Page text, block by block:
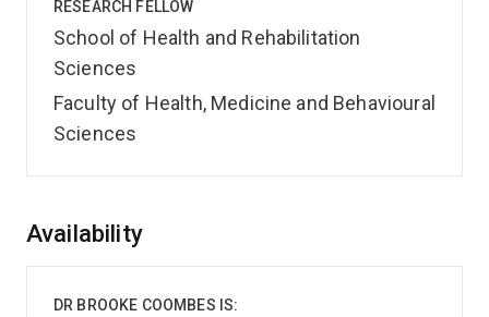
RESEARCH FELLOW
School of Health and Rehabilitation
Sciences
Faculty of Health, Medicine and Behavioural
Sciences
Overview
Availability
DR BROOKE COOMBES IS: